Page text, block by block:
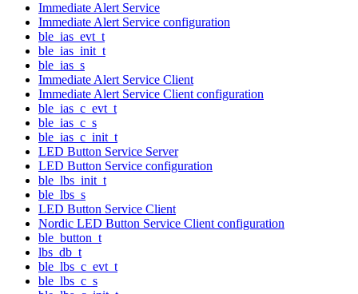
Immediate Alert Service
Immediate Alert Service configuration
ble_ias_evt_t
ble_ias_init_t
ble_ias_s
Immediate Alert Service Client
Immediate Alert Service Client configuration
ble_ias_c_evt_t
ble_ias_c_s
ble_ias_c_init_t
LED Button Service Server
LED Button Service configuration
ble_lbs_init_t
ble_lbs_s
LED Button Service Client
Nordic LED Button Service Client configuration
ble_button_t
lbs_db_t
ble_lbs_c_evt_t
ble_lbs_c_s